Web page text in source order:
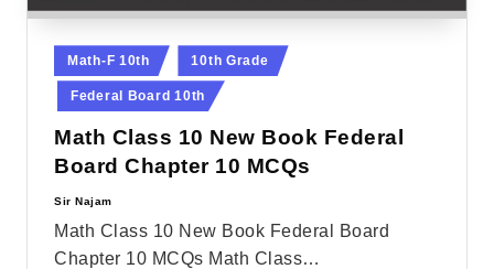
Posted
Math-F 10th 10th Grade
Federal Board 10th
Math Class 10 New Book Federal
Board Chapter 10 MCQs
Posted
Sir Najam
Math Class 10 New Book Federal Board
Chapter 10 MCQs Math Class…